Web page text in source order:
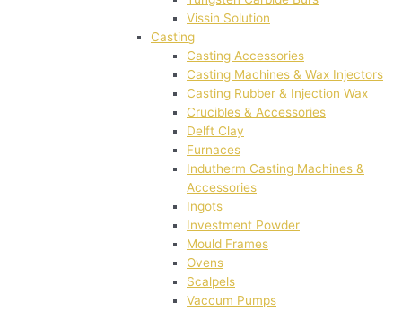
Vissin Solution
Casting
Casting Accessories
Casting Machines & Wax Injectors
Casting Rubber & Injection Wax
Crucibles & Accessories
Delft Clay
Furnaces
Indutherm Casting Machines &
Accessories
Ingots
Investment Powder
Mould Frames
Ovens
Scalpels
Vaccum Pumps